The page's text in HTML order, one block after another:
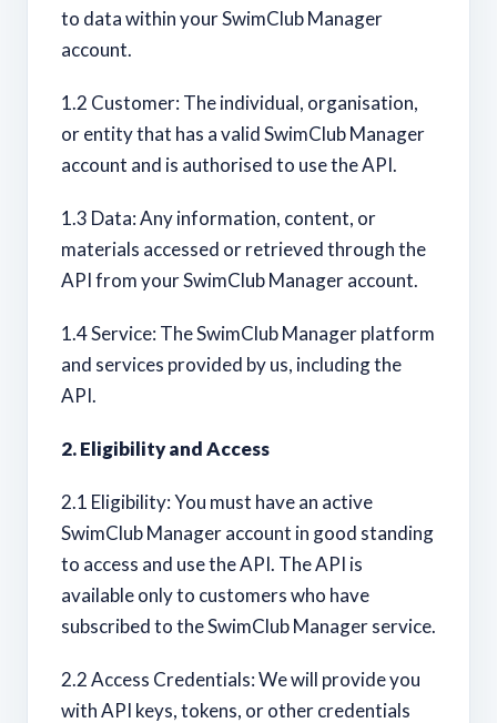
to data within your SwimClub Manager
account.
1.2 Customer: The individual, organisation,
or entity that has a valid SwimClub Manager
account and is authorised to use the API.
1.3 Data: Any information, content, or
materials accessed or retrieved through the
API from your SwimClub Manager account.
1.4 Service: The SwimClub Manager platform
and services provided by us, including the
API.
2. Eligibility and Access
2.1 Eligibility: You must have an active
SwimClub Manager account in good standing
to access and use the API. The API is
available only to customers who have
subscribed to the SwimClub Manager service.
2.2 Access Credentials: We will provide you
with API keys, tokens, or other credentials